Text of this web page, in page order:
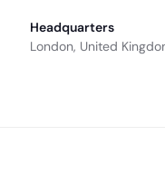
Headquarters
London, United